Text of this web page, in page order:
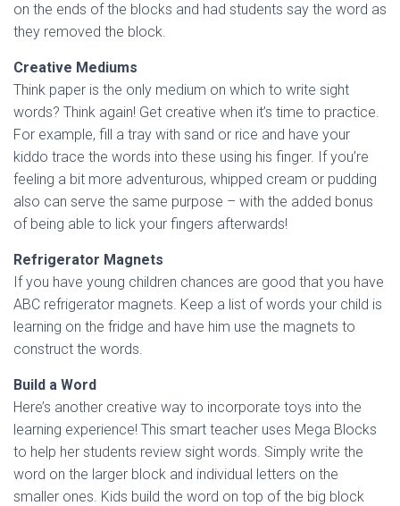
on the ends of the blocks and had students say the word as
they removed the block.
Creative Mediums
Think paper is the only medium on which to write sight
words? Think again! Get creative when it’s time to practice.
For example, fill a tray with sand or rice and have your
kiddo trace the words into these using his finger. If you’re
feeling a bit more adventurous, whipped cream or pudding
also can serve the same purpose – with the added bonus
of being able to lick your fingers afterwards!
Refrigerator Magnets
If you have young children chances are good that you have
ABC refrigerator magnets. Keep a list of words your child is
learning on the fridge and have him use the magnets to
construct the words.
Build a Word
Here’s another creative way to incorporate toys into the
learning experience! This smart teacher uses Mega Blocks
to help her students review sight words. Simply write the
word on the larger block and individual letters on the
smaller ones. Kids build the word on top of the big block